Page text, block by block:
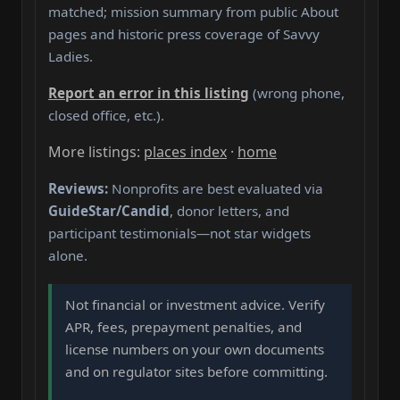
matched; mission summary from public About
pages and historic press coverage of Savvy
Ladies.
Report an error in this listing (wrong phone,
closed office, etc.).
More listings: places index · home
Reviews: Nonprofits are best evaluated via
GuideStar/Candid, donor letters, and
participant testimonials—not star widgets
alone.
Not financial or investment advice. Verify
APR, fees, prepayment penalties, and
license numbers on your own documents
and on regulator sites before committing.